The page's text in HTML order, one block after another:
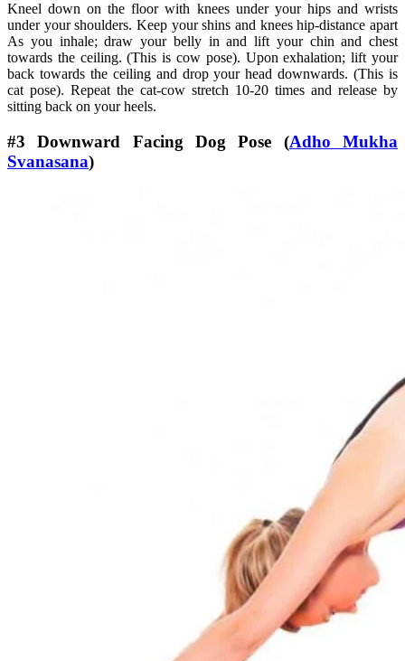
Kneel down on the floor with knees under your hips and wrists
under your shoulders. Keep your shins and knees hip-distance apart
As you inhale; draw your belly in and lift your chin and chest
towards the ceiling. (This is cow pose). Upon exhalation; lift your
back towards the ceiling and drop your head downwards. (This is
cat pose). Repeat the cat-cow stretch 10-20 times and release by
sitting back on your heels.
#3 Downward Facing Dog Pose (Adho Mukha
Svanasana)